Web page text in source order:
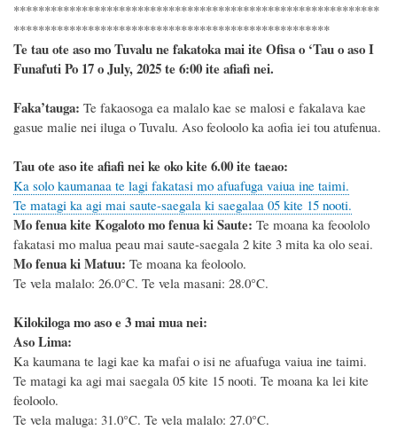
***********************************************************
***************************************************
Te tau ote aso mo Tuvalu ne fakatoka mai ite Ofisa o ‘Tau o aso I
Funafuti Po 17 o July, 2025 te 6:00 ite afiafi nei.
Faka’tauga: Te fakaosoga ea malalo kae se malosi e fakalava kae
gasue malie nei iluga o Tuvalu. Aso feoloolo ka aofia iei tou atufenua.
Tau ote aso ite afiafi nei ke oko kite 6.00 ite taeao:
Ka solo kaumanaa te lagi fakatasi mo afuafuga vaiua ine taimi.
Te matagi ka agi mai saute-saegala ki saegalaa 05 kite 15 nooti.
Mo fenua kite Kogaloto mo fenua ki Saute: Te moana ka feoololo
fakatasi mo malua peau mai saute-saegala 2 kite 3 mita ka olo seai.
Mo fenua ki Matuu: Te moana ka feoloolo.
Te vela malalo: 26.0°C. Te vela masani: 28.0°C.
Kilokiloga mo aso e 3 mai mua nei:
Aso Lima:
Ka kaumana te lagi kae ka mafai o isi ne afuafuga vaiua ine taimi.
Te matagi ka agi mai saegala 05 kite 15 nooti. Te moana ka lei kite
feoloolo.
Te vela maluga: 31.0°C. Te vela malalo: 27.0°C.